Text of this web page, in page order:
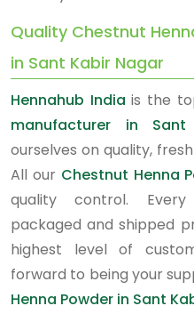
Quality Chestnut
in Sant Kabir Nagar
Hennahub India is the
manufacturer in
ourselves on quality,
All our Chestnut Henna
quality control.
packaged and shipped
highest level of
forward to being your
Henna Powder in Sant